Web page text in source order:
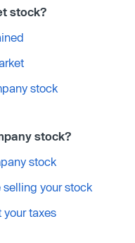
stock?
stock
stock?
stock
selling your stock
taxes